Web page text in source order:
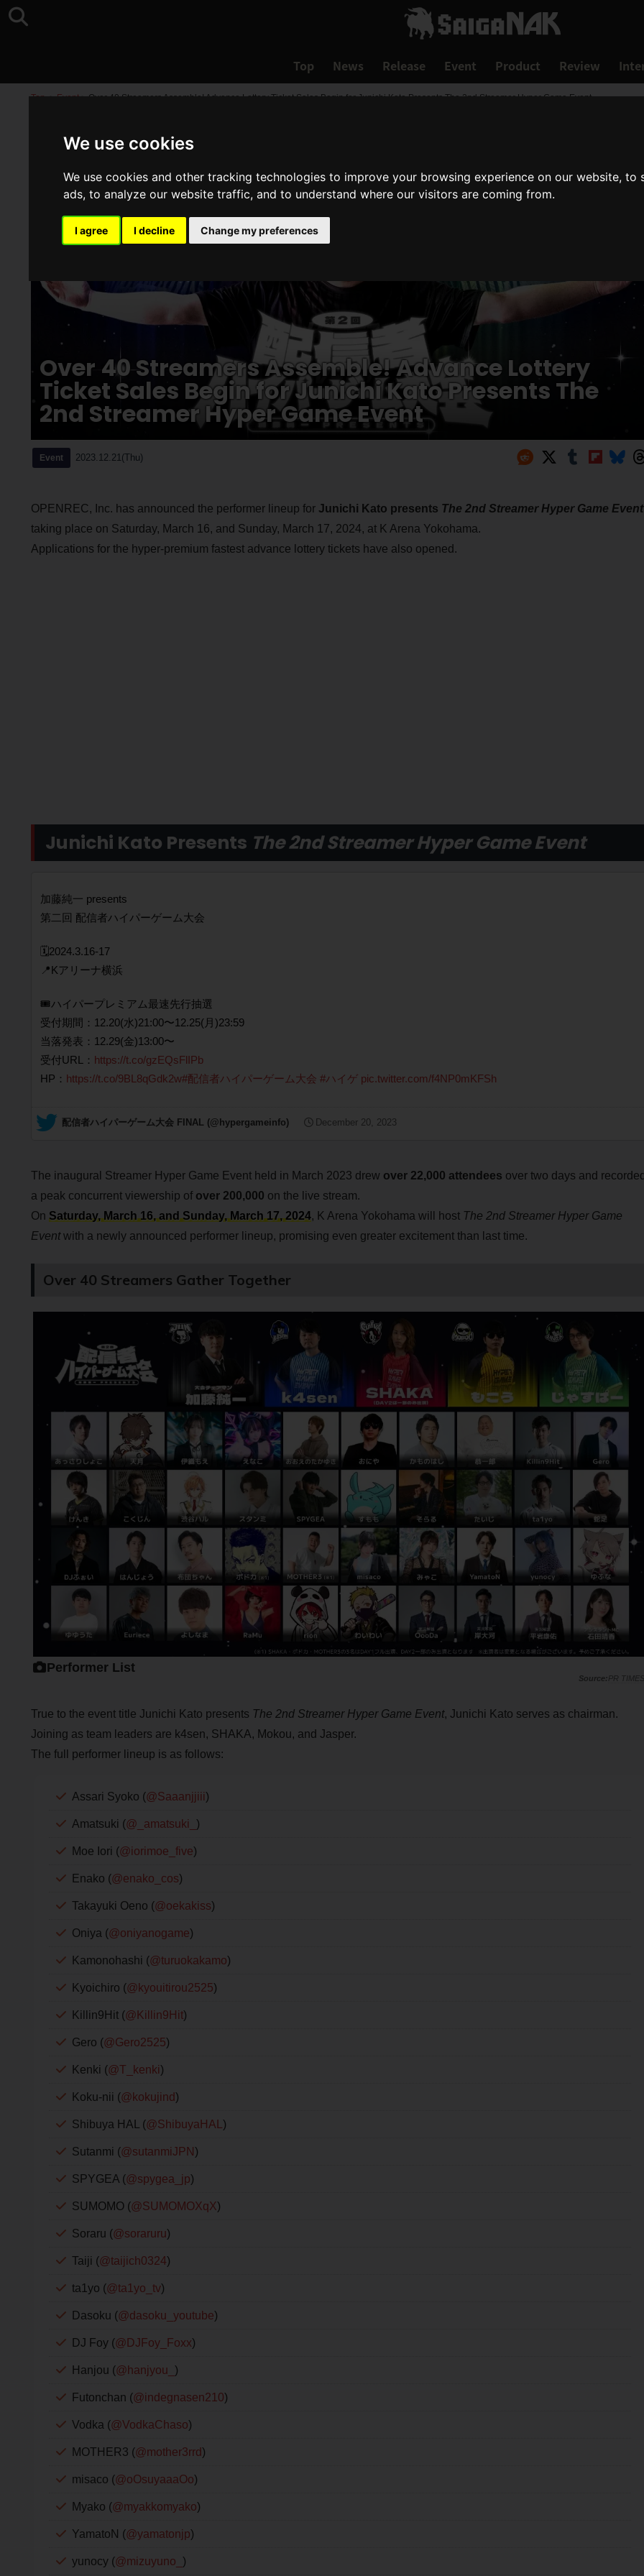
We use cookies
We use cookies and other tracking technologies to improve your browsing experience on our website,
ads, to analyze our website traffic, and to understand where our visitors are coming from.
I agree I decline Change my preferences
Top News Release Event Product Review
Top >Event>Over 40 Streamers Assemble! Advance Lottery Ticket Sales Begin for Junichi Kato Presents The 2nd Streamer Hyper Game Event
Over 40 Streamers Assemble! Advance Lottery
Ticket Sales Begin for Junichi Kato Presents The
2nd Streamer Hyper Game Event
Event 2023.12.21(Thu)
OPENREC, Inc. has announced the performer lineup for Junichi Kato presents The 2nd Streamer Hyper Game Event
taking place on Saturday, March 16, and Sunday, March 17, 2024, at K Arena Yokohama.
Applications for the hyper-premium fastest advance lottery tickets have also opened.
Junichi Kato Presents The 2nd Streamer Hyper Game Event
加藤純一 presents
第二回 配信者ハイパーゲーム大会
🗓️2024.3.16-17
📍Kアリーナ横浜
🎟️ハイパープレミアム最速先行抽選
受付期間：12.20(水)21:00〜12.25(月)23:59
当落発表：12.29(金)13:00〜
受付URL： https://t.co/gzEQsFlIPb
HP： https://t.co/9BL8qGdk2w#配信者ハイパーゲーム大会 #ハイゲ pic.twitter.com/f4NP0mKFSh
— 配信者ハイパーゲーム大会 FINAL (@hypergameinfo) December 20, 2023
The inaugural Streamer Hyper Game Event held in March 2023 drew over 22,000 attendees over two days and
a peak concurrent viewership of over 200,000 on the live stream.
On Saturday, March 16, and Sunday, March 17, 2024, K Arena Yokohama will host The 2nd Streamer Hyper Game
Eventwith a newly announced performer lineup, promising even greater excitement than last time.
Over 40 Streamers Gather Together
Performer List
PR TIMES
True to the event title Junichi Kato presents The 2nd Streamer Hyper Game Event, Junichi Kato serves as chairman.
Joining as team leaders are k4sen, SHAKA, Mokou, and Jasper.
The full performer lineup is as follows:
Assari Syoko (@Saaanjjiii)
Amatsuki (@_amatsuki_ )
Moe Iori (@iorimoe_five)
Enako (@enako_cos)
Takayuki Oeno (@oekakiss)
Oniya (@oniyanogame)
Kamonohashi (@turuokakamo)
Kyoichiro (@kyouitirou2525)
Killin9Hit (@Killin9Hit)
Gero (@Gero2525)
Kenki (@T_kenki)
Koku-nii (@kokujind )
Shibuya HAL (@ShibuyaHAL )
Sutanmi (@sutanmiJPN )
SPYGEA (@spygea_jp)
SUMOMO (@SUMOMOXqX)
Soraru (@soraruru)
Taiji (@taijich0324)
ta1yo (@ta1yo_tv)
Dasoku (@dasoku_youtube)
DJ Foy (@DJFoy_Foxx)
Hanjou (@hanjyou_ )
Futonchan (@indegnasen210)
Vodka (@VodkaChaso)
MOTHER3 (@mother3rrd )
misaco (@oOsuyaaaOo)
Myako (@myakkomyako)
YamatoN (@yamatonjp)
yunocy (@mizuyuno_ )